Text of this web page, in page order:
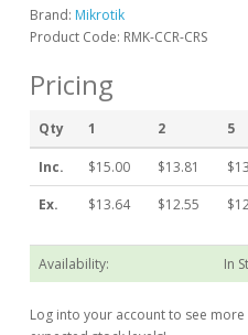
Brand: Mikrotik
Product Code: RMK-CCR-CRS
Pricing
Qty 1 2 5
Inc. $15.00 $13.81
Ex.
$13.64 $12.55
Availability: In
Log into your account to see